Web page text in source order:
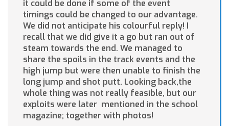
it could be done if some of the event
timings could be changed to our advantage.
We did not anticipate his colourful reply! I
recall that we did give it a go but ran out of
steam towards the end. We managed to
share the spoils in the track events and the
high jump but were then unable to finish the
long jump and shot putt. Looking back,the
whole thing was not really feasible, but our
exploits were later mentioned in the school
magazine; together with photos!